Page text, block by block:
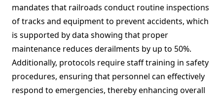
mandates that railroads conduct routine inspections
of tracks and equipment to prevent accidents, which
is supported by data showing that proper
maintenance reduces derailments by up to 50%.
Additionally, protocols require staff training in safety
procedures, ensuring that personnel can effectively
respond to emergencies, thereby enhancing overall